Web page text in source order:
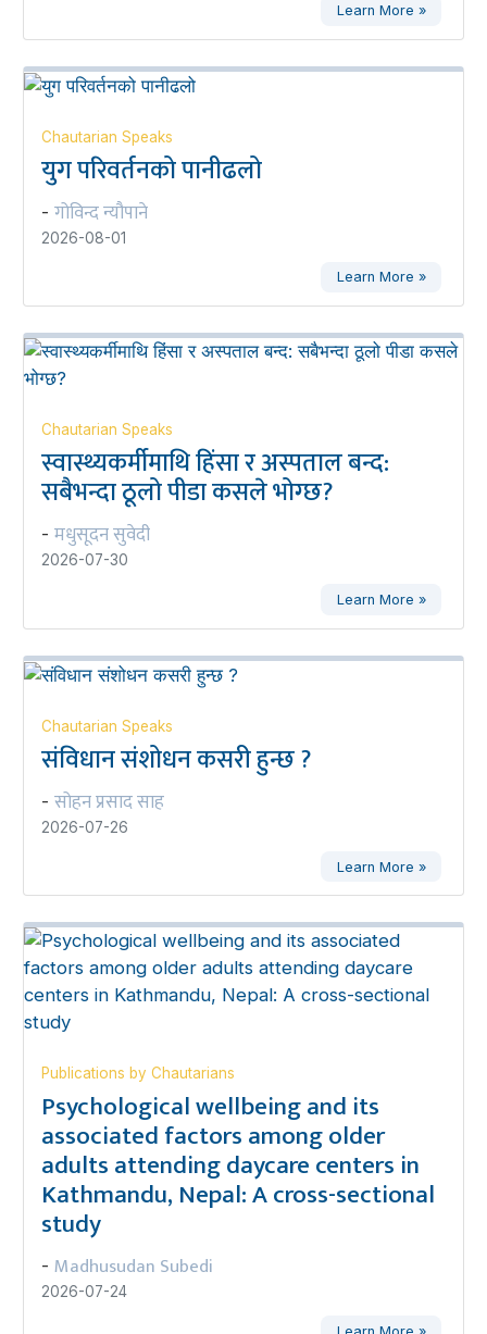
Learn More »
Chautarian Speaks
युग परिवर्तनको पानीढलो
- गोविन्द न्यौपाने
2026-08-01
Learn More »
Chautarian Speaks
स्वास्थ्यकर्मीमाथि हिंसा र अस्पताल बन्द:
सबैभन्दा ठूलो पीडा कसले भोग्छ?
- मधुसूदन सुवेदी
2026-07-30
Learn More »
Chautarian Speaks
संविधान संशोधन कसरी हुन्छ ?
- सोहन प्रसाद साह
2026-07-26
Learn More »
Publications by Chautarians
Psychological wellbeing and its
associated factors among older
adults attending daycare centers in
Kathmandu, Nepal: A cross-sectional
study
- Madhusudan Subedi
2026-07-24